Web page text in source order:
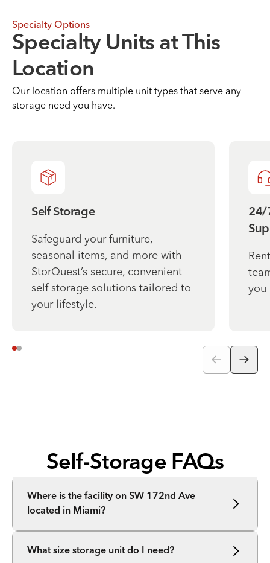
Specialty Options
Specialty Units at This
Location
Our location offers multiple unit types that serve any
storage need you have.
Self Storage
Safeguard your furniture,
seasonal items, and more with
StorQuest’s secure, convenient
self storage solutions tailored to
your lifestyle.
24/
you
Self-Storage FAQs
Where is the facility on SW 172nd Ave
located in Miami?
What size storage unit do I need?